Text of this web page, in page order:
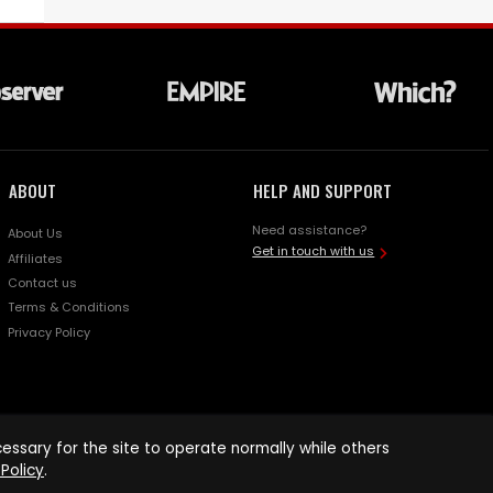
ABOUT
About Us
Affiliates
Contact us
Terms & Conditions
Privacy Policy
HELP AND SUPPORT
Need assistance?
Get in touch with us
for the site to operate normally while others
.